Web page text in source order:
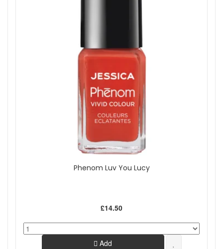
Phenom Luv You Lucy
£14.50
Add